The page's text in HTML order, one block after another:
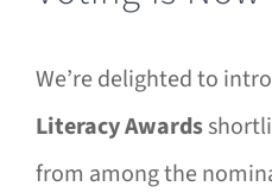
We’re delighted to
Literacy Awards
from among the